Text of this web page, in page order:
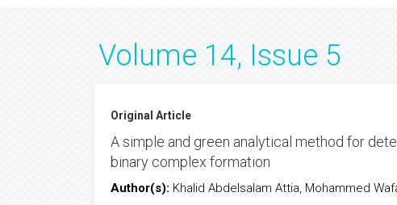
Volume 14, Issue 5
Original Article
A simple and green analytical method for
binary complex formation
Author(s): Khalid Abdelsalam Attia, Mohammed